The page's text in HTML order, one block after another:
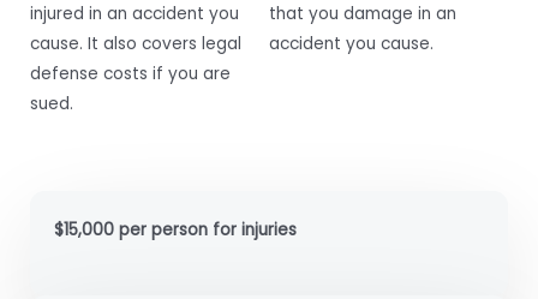
injured in an accident you
cause. It also covers legal
defense costs if you are
sued.
that you damage in an
accident you cause.
$15,000 per person for injuries